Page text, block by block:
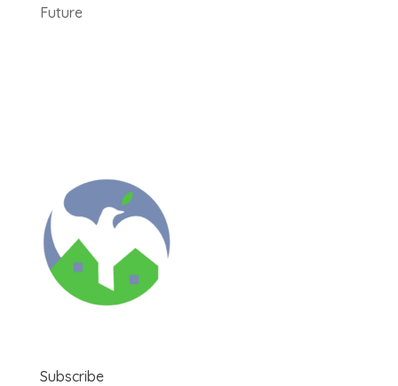
Future
Subscribe